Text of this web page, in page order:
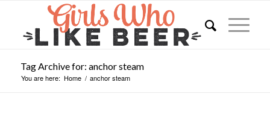
Tag Archive for: anchor steam
You are here: Home / anchor steam